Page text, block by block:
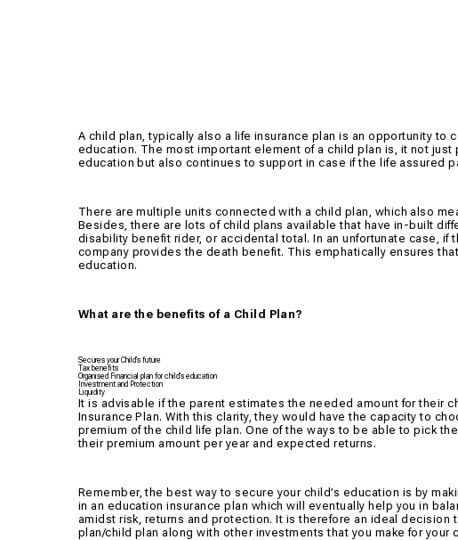
A child plan, typically also a life insurance plan is an opportunity to
education. The most important element of a child plan is, it not just
education but also continues to support in case if the life assured
There are multiple units connected with a child plan, which also
Besides, there are lots of child plans available that have in-built
disability benefit rider, or accidental total. In an unfortunate case,
company provides the death benefit. This emphatically ensures
education.
What are the benefits of a Child Plan?
Secures your Child’s future
Tax benefits
Organised Financial plan for child’s education
Investment and Protection
Liquidity
It is advisable if the parent estimates the needed amount for their
Insurance Plan. With this clarity, they would have the capacity to
premium of the child life plan. One of the ways to be able to pick
their premium amount per year and expected returns.
Remember, the best way to secure your child’s education is by
in an education insurance plan which will eventually help you in
amidst risk, returns and protection. It is therefore an ideal decision
plan/child plan along with other investments that you make for your